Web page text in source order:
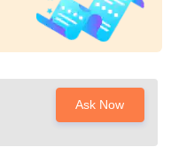
Ask Now